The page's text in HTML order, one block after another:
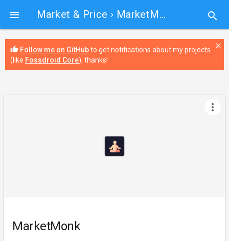
 Market & Price › MarketMonk search
thumb_up Follow me on GitHubto get notifications about my projects
(like Fossdroid Core), thanks!
close
MarketMonk
more_vert